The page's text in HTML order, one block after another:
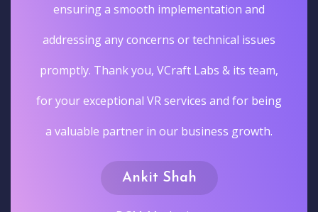
ensuring a smooth implementation and
addressing any concerns or technical issues
promptly. Thank you, VCraft Labs & its team,
for your exceptional VR services and for being
a valuable partner in our business growth.
Ankit Shah